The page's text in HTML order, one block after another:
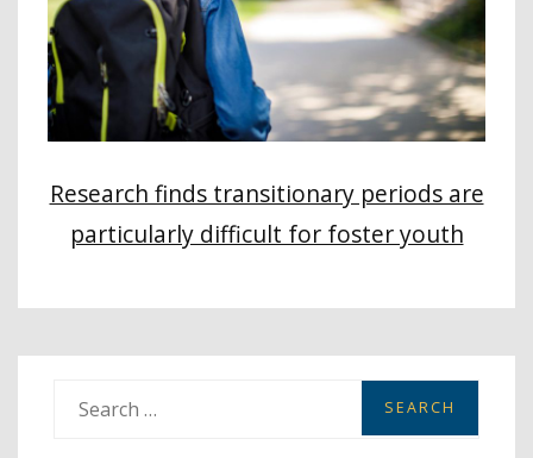
Research finds transitionary periods are
particularly difficult for foster youth